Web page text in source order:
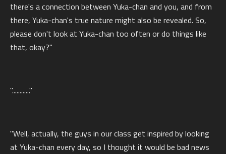
there's a connection between Yuka-chan and you, and from
there, Yuka-chan's true nature might also be revealed. So,
please don't look at Yuka-chan too often or do things like
that, okay?"
"............"
"Well, actually, the guys in our class get inspired by looking
at Yuka-chan every day, so I thought it would be bad news